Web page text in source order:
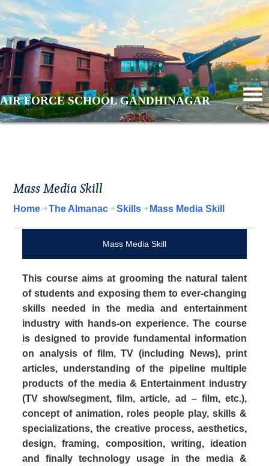
AIR FORCE SCHOOL GANDHINAGAR
Mass Media Skill
Home The Almanac Skills Mass Media Skill
Mass Media Skill
This course aims at grooming the natural talent
of students and exposing them to ever-changing
skills needed in the media and entertainment
industry with hands-on experience. The course
is designed to provide fundamental information
on analysis of film, TV (including News), print
articles, understanding of the pipeline multiple
products of the media & Entertainment industry
(TV show/segment, film, article, ad – film, etc.),
concept of animation, roles people play, skills &
specializations, the creative process, aesthetics,
design, framing, composition, writing, ideation
and finally technology usage in the media &